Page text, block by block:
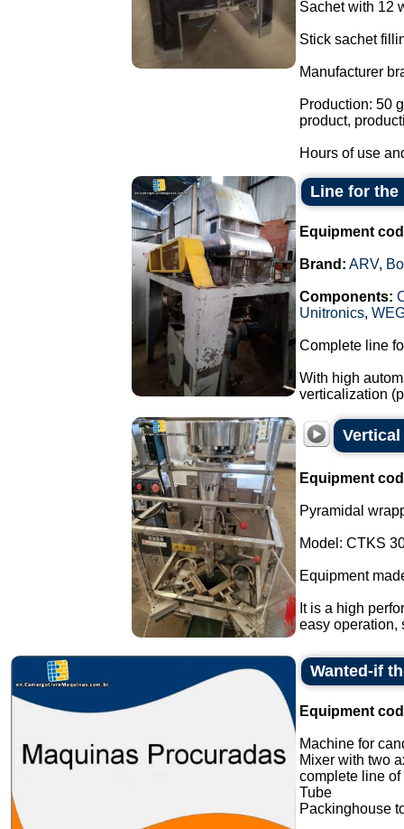
Sachet with 12
Stick sachet
Manufacturer
Production: 50
product,
Hours of use
Line for the
Equipment
Brand: ARV,
Components:
Unitronics,
Complete line
With high
verticalization
Equipment
Pyramidal
Model: CTKS
Equipment
It is a high
easy operation,
Wanted-if
Equipment
Machine for
Mixer with two
complete line of
Tube
Packinghouse